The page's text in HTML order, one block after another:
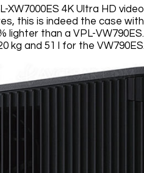
XW7000ES 4K Ultra HD
this is indeed the case
lighter than a VPL-
kg and 51 l for the VW790ES.